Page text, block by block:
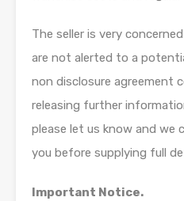
The seller is very
are not alerted to a
non disclosure agreement
releasing further
please let us know and we
you before supplying full
Important Notice.